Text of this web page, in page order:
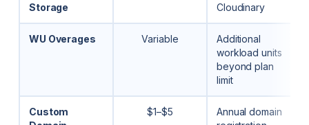
Storage
Cloudinary
WU Overages Variable
Additional
workload units
beyond plan
limit
Custom
$1–$5
Annual domain